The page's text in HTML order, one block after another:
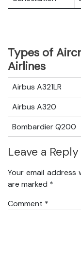
Types of
Airlines
Airbus A321LR
Airbus A320
Bombardier Q200
Leave a Reply
Your email address
are marked *
Comment *